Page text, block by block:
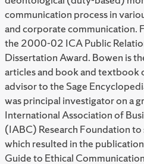
communication process in
and corporate communication.
the 2000-02 ICA Public
Dissertation Award. Bowen is
articles and book and textbook
advisor to the Sage
was principal investigator on a
International Association of
(IABC) Research Foundation
which resulted in the
Guide to Ethical